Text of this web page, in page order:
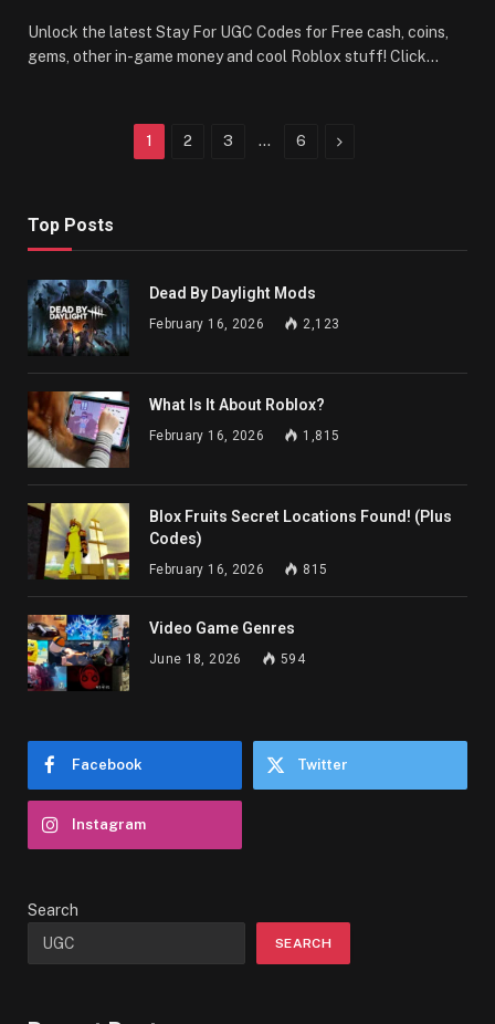
Unlock the latest Stay For UGC Codes for Free cash, coins,
gems, other in-game money and cool Roblox stuff! Click…
1 2 3 … 6 Next
Top Posts
Dead By Daylight Mods
February 16, 2026 2,123
What Is It About Roblox?
February 16, 2026 1,815
Blox Fruits Secret Locations Found! (Plus
Codes)
February 16, 2026 815
Video Game Genres
June 18, 2026 594
Facebook Twitter
Instagram
Search
SEARCH